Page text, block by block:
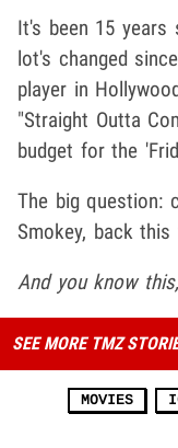
It's been 15 years
lot's changed
player in
"Straight Outta
budget for the
The big question:
Smokey, back this
And you know
SEE MORE TMZ
MOVIES